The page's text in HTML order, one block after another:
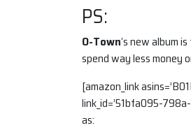
PS:
O-Town‘s new album
spend way less money
[amazon_link
link_id=’51bfa095-
as: